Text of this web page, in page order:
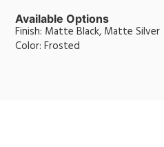
Available Options
Finish: Matte Black, Matte Silver
Color: Frosted